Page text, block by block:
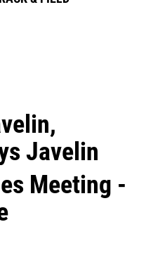
Javelin
Meeting -